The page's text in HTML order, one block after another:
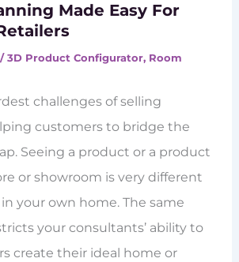
Made Easy For
/3D Product Configurator, Room
challenges of selling
customers to bridge the
Seeing a product or a product
or showroom is very different
your own home. The same
your consultants’ ability to
create their ideal home or